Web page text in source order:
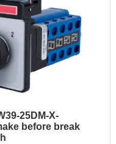
25DM-X-
before break